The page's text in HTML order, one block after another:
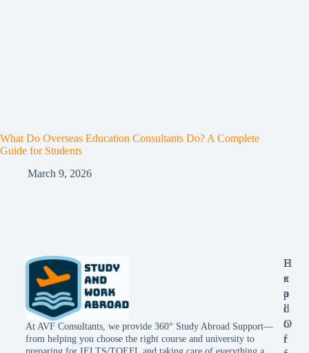
What Do Overseas Education Consultants Do? A Complete
Guide for Students
March 9, 2026
At AVF Consultants, we provide 360° Study Abroad Support—
from helping you choose the right course and university to
E
x
p
l
o
r
H
e
a
d
O
f